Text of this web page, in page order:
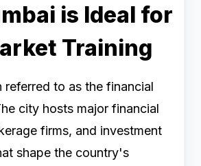
is Ideal for
Training
referred to as the financial
city hosts major financial
firms, and investment
shape the country's